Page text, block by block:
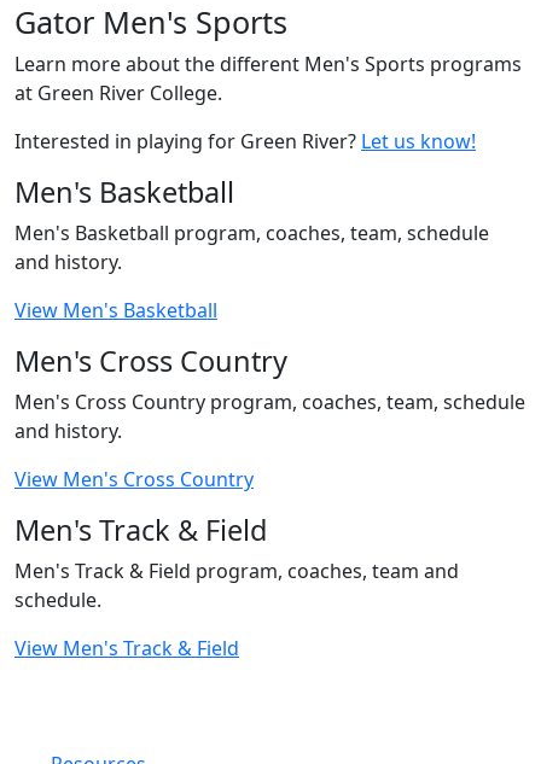
Gator Men's Sports
Learn more about the different Men's Sports programs
at Green River College.
Interested in playing for Green River? Let us know!
Men's Basketball
Men's Basketball program, coaches, team, schedule
and history.
View Men's Basketball
Men's Cross Country
Men's Cross Country program, coaches, team, schedule
and history.
View Men's Cross Country
Men's Track & Field
Men's Track & Field program, coaches, team and
schedule.
View Men's Track & Field